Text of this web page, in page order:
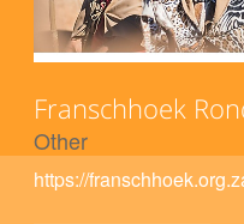
Franschhoek
Other
https://